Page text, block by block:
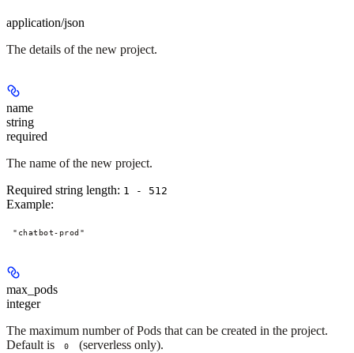
application/json
The details of the new project.
name
string
required
The name of the new project.
Required string length: 1 - 512
Example:
"chatbot-prod"
max_pods
integer
The maximum number of Pods that can be created in the project.
Default is
0 (serverless only).